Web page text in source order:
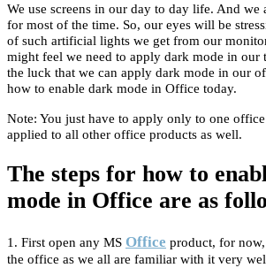
We use screens in our day to day life. And we
for most of the time. So, our eyes will be
of such artificial lights we get from our
might feel we need to apply dark mode in our
the luck that we can apply dark mode in our
how to enable dark mode in Office today.
Note: You just have to apply only to one
applied to all other office products as well.
The steps for how to
mode in Office are as
1. First open any MS Office product, for
the office as we all are familiar with it very